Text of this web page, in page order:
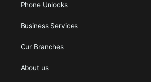
Phone Unlocks
Business Services
Our Branches
About us